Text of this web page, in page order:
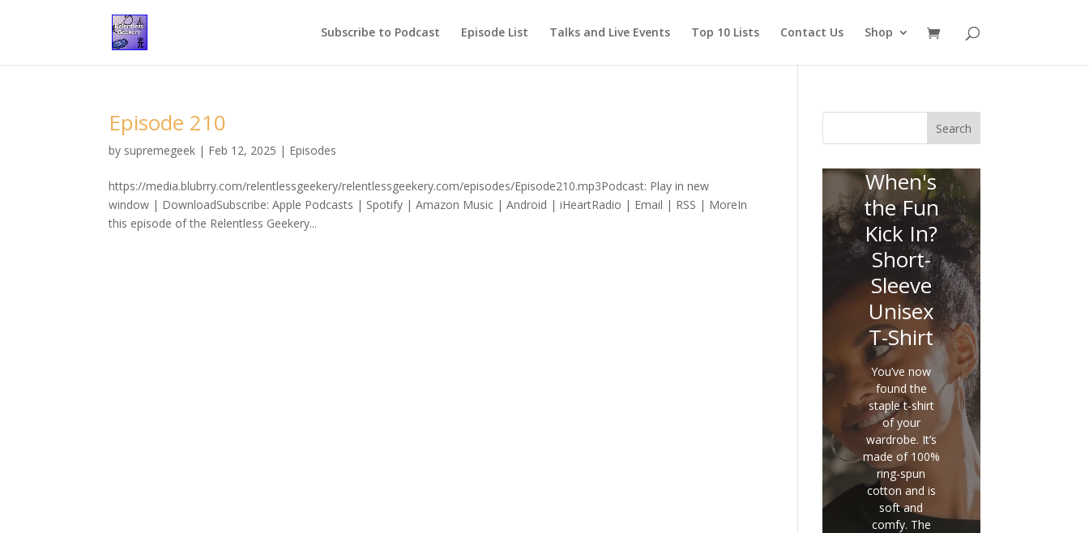
Subscribe to Podcast Episode List Talks and Live Events Top 10 Lists Contact Us Shop
Episode 210
by supremegeek | Feb 12, 2025 | Episodes
https://media.blubrry.com/relentlessgeekery/relentlessgeekery.com/episodes/Episode210.mp3Podcast: Play in new
window | DownloadSubscribe: Apple Podcasts | Spotify | Amazon Music | Android | iHeartRadio | Email | RSS | MoreIn
this episode of the Relentless Geekery...
Search
When's
the Fun
Kick In?
Short-
Sleeve
Unisex
T-Shirt
You’ve now
found the
staple t-shirt
of your
wardrobe. It’s
made of 100%
ring-spun
cotton and is
soft and
comfy. The